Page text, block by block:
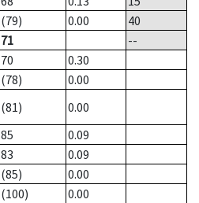
(79) 0.00
40
71
--
70
0.30
(78)
0.00
(81)
0.00
85
0.09
83
0.09
(85)
0.00
(100)
0.00